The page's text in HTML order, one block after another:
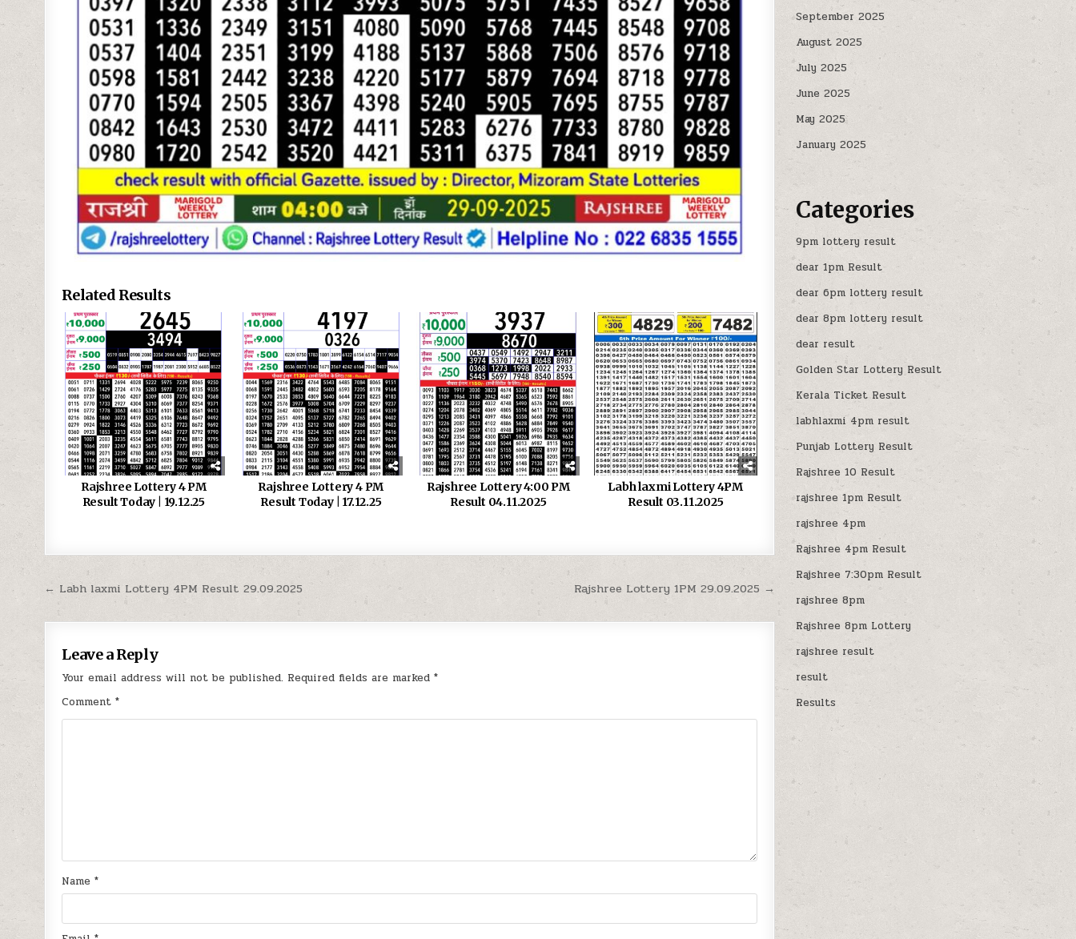
Related Results
Rajshree Lottery 4 PM
Result Today | 19.12.25
Rajshree Lottery 4 PM
Result Today | 17.12.25
Rajshree Lottery 4:00 PM
Result 04.11.2025
Labh laxmi Lottery 4PM
Result 03.11.2025
Post
navigation
Rajshree Lottery 1PM 29.09.2025 →
← Labh laxmi Lottery 4PM Result 29.09.2025
Leave a Reply
Your email address will not be published. Required fields are marked*
Comment*
Name*
September 2025
August 2025
July 2025
June 2025
May 2025
January 2025
Categories
9pm lottery result
dear 1pm Result
dear 6pm lottery result
dear 8pm lottery result
dear result
Golden Star Lottery Result
Kerala Ticket Result
labhlaxmi 4pm result
Punjab Lottery Result
Rajshree 10 Result
rajshree 1pm Result
rajshree 4pm
Rajshree 4pm Result
Rajshree 7:30pm Result
rajshree 8pm
Rajshree 8pm Lottery
rajshree result
result
Results